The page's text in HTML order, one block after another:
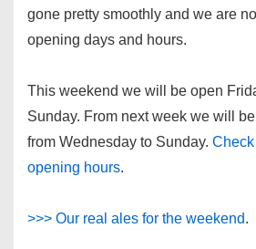
gone pretty smoothly and we are
opening days and hours.
This weekend we will be open
Sunday. From next week we will
from Wednesday to Sunday.
opening hours.
>>> Our real ales for the weekend.